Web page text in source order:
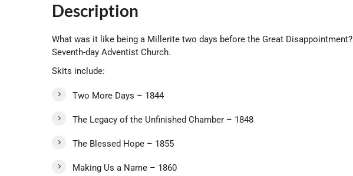
Description
What was it like being a Millerite two days before the Great Disappointment?
Seventh-day Adventist Church.
Skits include:
Two More Days – 1844
The Legacy of the Unfinished Chamber – 1848
The Blessed Hope – 1855
Making Us a Name – 1860